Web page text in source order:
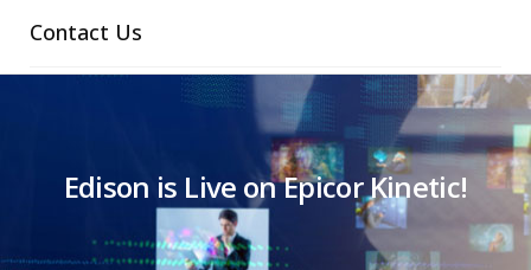
Contact Us
Edison is Live on Epicor Kinetic!